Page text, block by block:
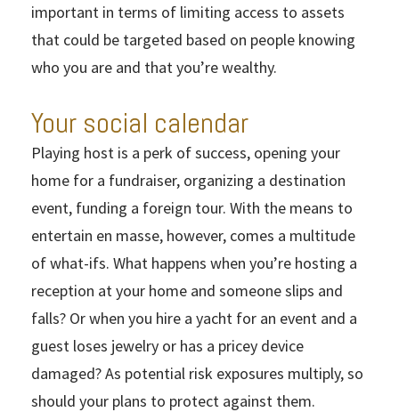
important in terms of limiting access to assets
that could be targeted based on people knowing
who you are and that you’re wealthy.
Your social calendar
Playing host is a perk of success, opening your
home for a fundraiser, organizing a destination
event, funding a foreign tour. With the means to
entertain en masse, however, comes a multitude
of what-ifs. What happens when you’re hosting a
reception at your home and someone slips and
falls? Or when you hire a yacht for an event and a
guest loses jewelry or has a pricey device
damaged? As potential risk exposures multiply, so
should your plans to protect against them.